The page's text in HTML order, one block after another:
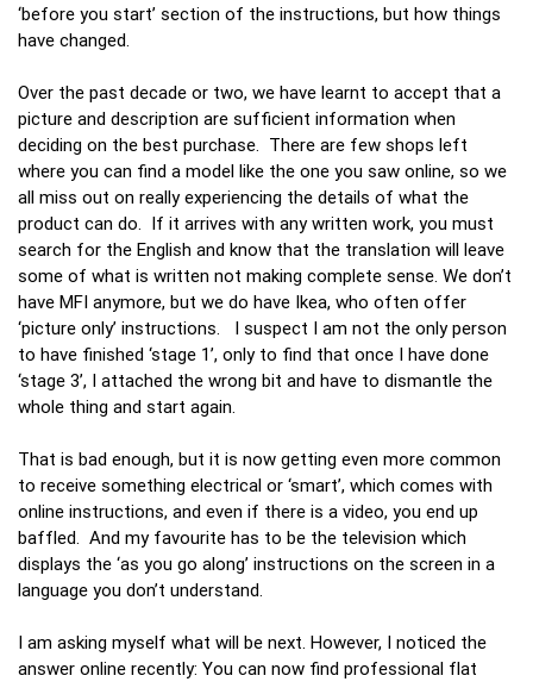
‘before you start’ section of the instructions, but how things
have changed.
Over the past decade or two, we have learnt to accept that a
picture and description are sufficient information when
deciding on the best purchase. There are few shops left
where you can find a model like the one you saw online, so we
all miss out on really experiencing the details of what the
product can do. If it arrives with any written work, you must
search for the English and know that the translation will leave
some of what is written not making complete sense. We don’t
have MFI anymore, but we do have Ikea, who often offer
‘picture only’ instructions. I suspect I am not the only person
to have finished ‘stage 1’, only to find that once I have done
‘stage 3’, I attached the wrong bit and have to dismantle the
whole thing and start again.
That is bad enough, but it is now getting even more common
to receive something electrical or ‘smart’, which comes with
online instructions, and even if there is a video, you end up
baffled. And my favourite has to be the television which
displays the ‘as you go along’ instructions on the screen in a
language you don’t understand.
I am asking myself what will be next. However, I noticed the
answer online recently: You can now find professional flat